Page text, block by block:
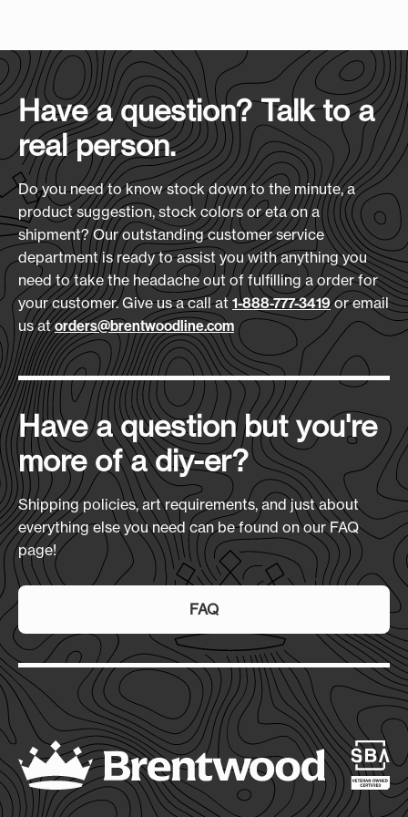
becomes the bag everyone wants to grab first.
Features:
5-Year No-Leak Liner Guarantee
24 Can Plus Ice Capacity
Built-in Steel Bottle Opener
Adjustable Shoulder Strap
Quilted 600D Polyester Body
Materials:
600D Polyester
Size(L x H x D):
15.75" x 10.5" x 9.75"
Production Time:
7-10 Days
4.5" x 4.5"
Heat Transfer Size:
4.5" x 4.5"
Embroidery Size:
4" x 4"
Download Art Template:
clflxl-black
Case Quantity:
12
Case Weight (lbs.):
21
Have a question? Talk to a
real person.
Do you need to know stock down to the minute, a
product suggestion, stock colors or eta on a
shipment? Our outstanding customer service
department is ready to assist you with anything you
need to take the headache out of fulfilling a order for
your customer. Give us a call at 1-888-777-3419or email
us atorders@brentwoodline.com
Have a question but you're
more of a diy-er?
Shipping policies, art requirements, and just about
everything else you need can be found on our FAQ
page!
FAQ